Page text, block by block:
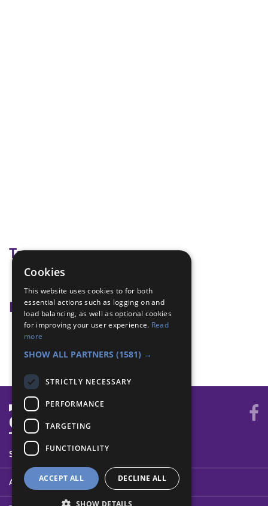
Tags
Badge Links
Teamwork - Goal
Teamwork - Team-building
SYSTEM STATUS
ABOUT
Cookies
This website uses cookies to for both
essential actions such as logging on and
load balancing, as well as optional cookies
for improving your user experience. Read
more
SHOW ALL PARTNERS (1581) →
STRICTLY NECESSARY
PERFORMANCE
TARGETING
FUNCTIONALITY
ACCEPT ALL DECLINE ALL
SHOW DETAILS